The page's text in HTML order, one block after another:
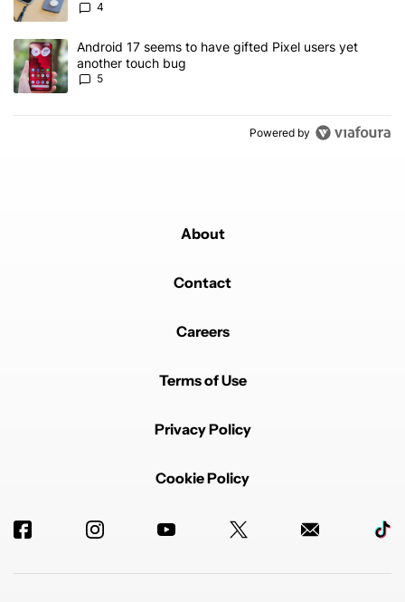
4
A trending article titled "Android 17 seems to have gifted Pixel
Android 17 seems to have gifted Pixel users yet
another touch bug
5
Powered by
About
Contact
Careers
Terms of Use
Privacy Policy
Cookie Policy